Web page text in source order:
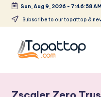
Skip
content
Sun, Aug 9, 2026 - 7:46:58 AM
Subscribe to our topattop &
Softwares